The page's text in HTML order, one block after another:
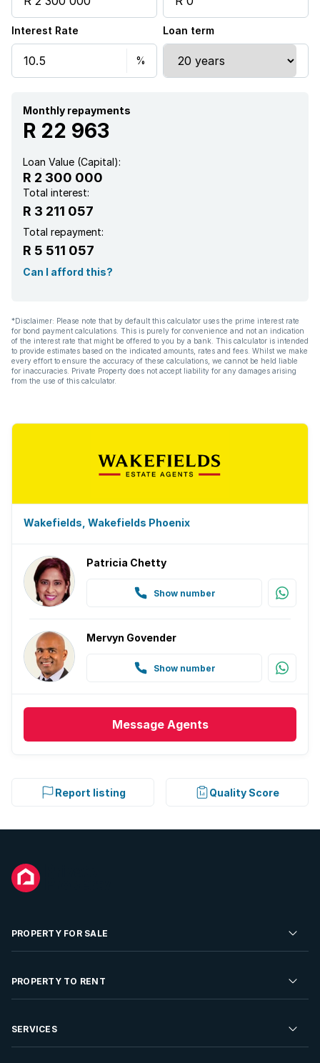
Interest Rate Loan term
Monthly repayments
R 22 963
Loan Value (Capital):
R 2 300 000
Total interest:
R 3 211 057
Total repayment:
R 5 511 057
Can I afford this?
*Disclaimer: Please note that by default this calculator uses the prime interest rate
for bond payment calculations. This is purely for convenience and not an indication
of the interest rate that might be offered to you by a bank. This calculator is intended
to provide estimates based on the indicated amounts, rates and fees. Whilst we make
every effort to ensure the accuracy of these calculations, we cannot be held liable
for inaccuracies. Private Property does not accept liability for any damages arising
from the use of this calculator.
Wakefields, Wakefields Phoenix
Patricia Chetty
Show number
Mervyn Govender
Show number
Message Agents
Report listing Quality Score
PROPERTY FOR SALE
Residential Property for Sale
Developments For Sale
PROPERTY TO RENT
Residential Property to Rent
SERVICES